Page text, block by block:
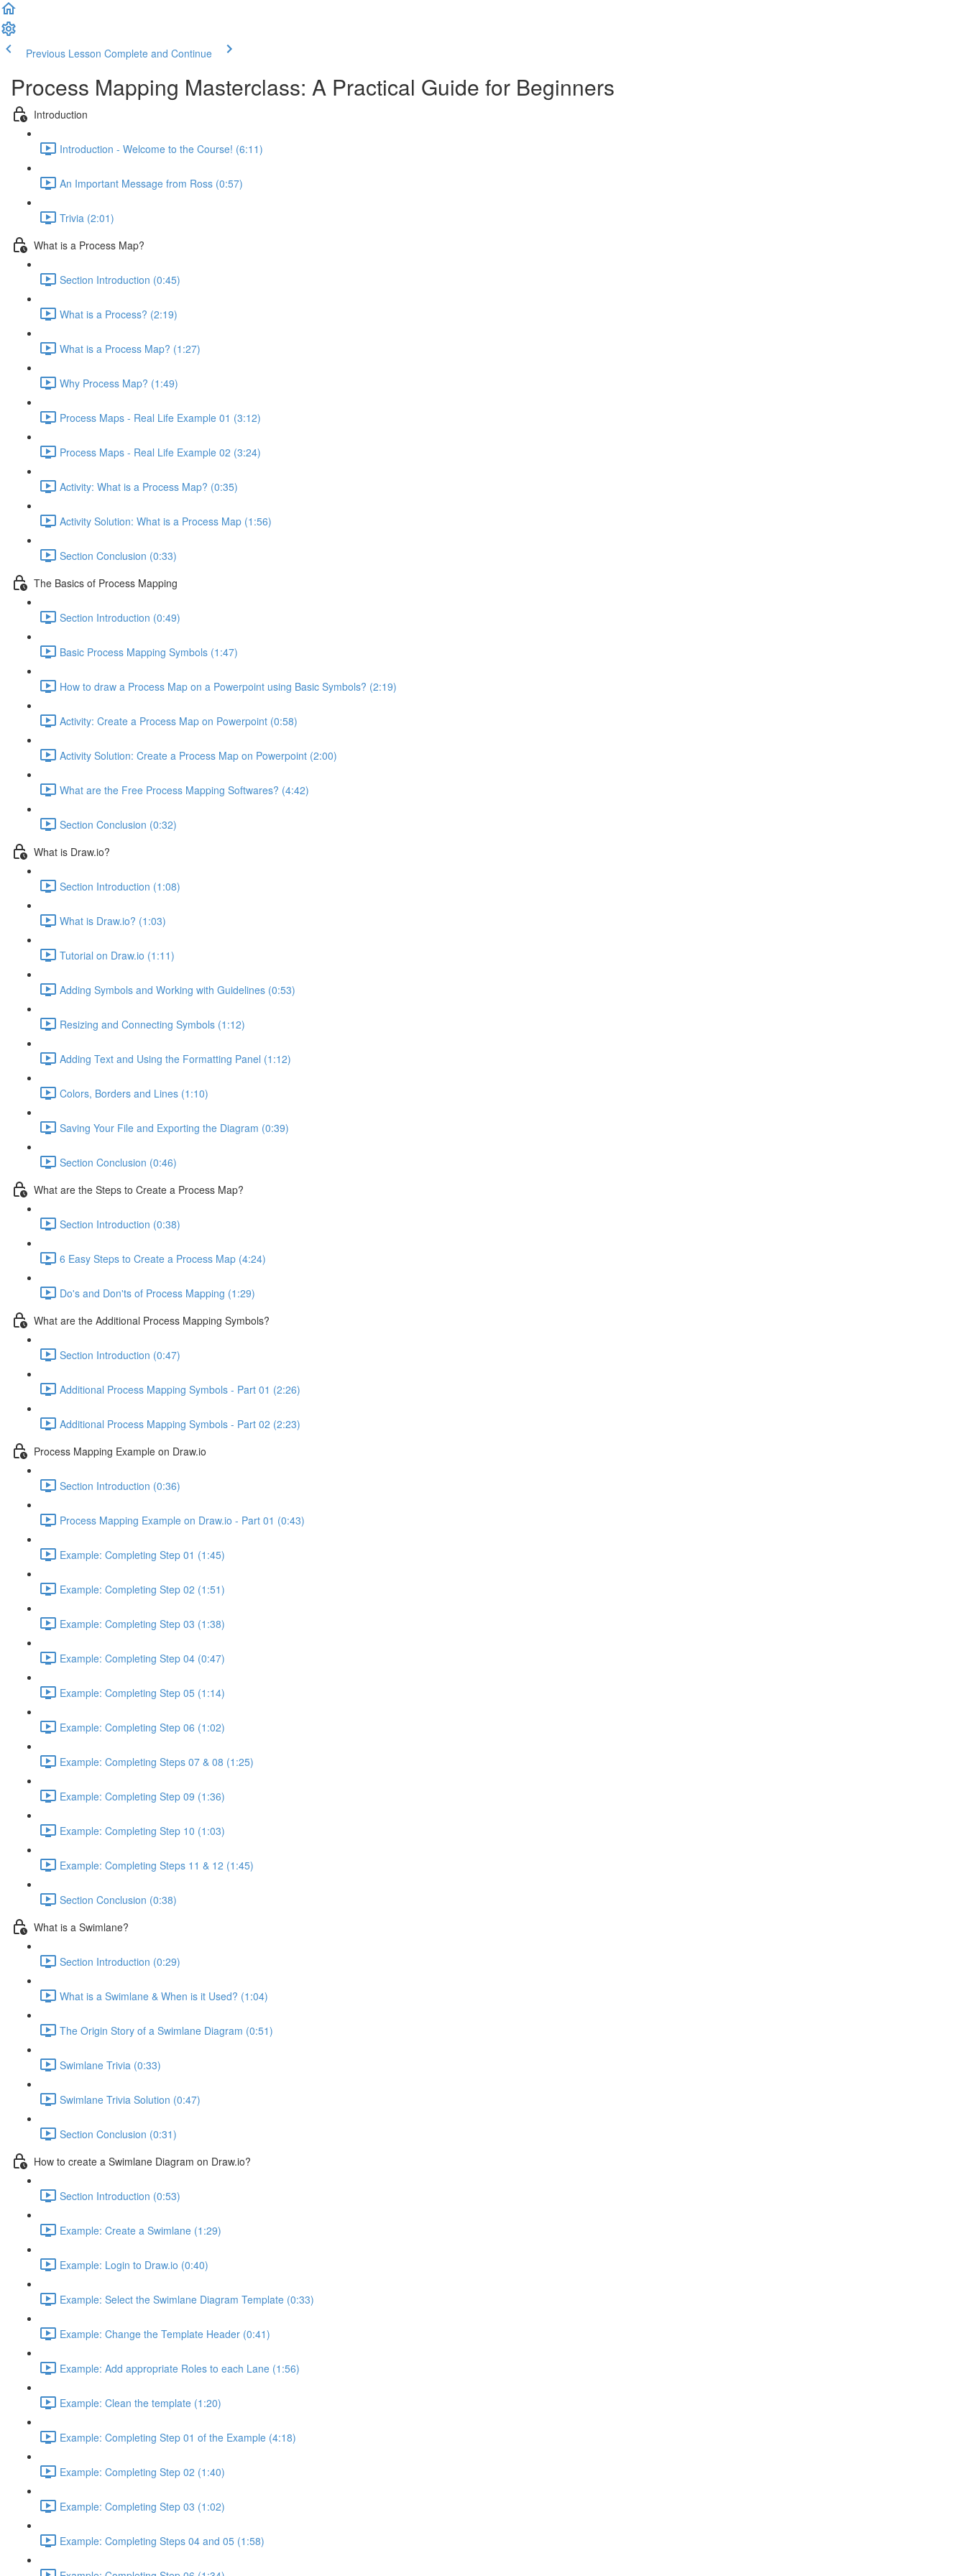
Previous Lesson Complete and Continue
Process Mapping Masterclass: A Practical Guide for Beginners
Introduction
Introduction - Welcome to the Course! (6:11)
An Important Message from Ross (0:57)
Trivia (2:01)
What is a Process Map?
Section Introduction (0:45)
What is a Process? (2:19)
What is a Process Map? (1:27)
Why Process Map? (1:49)
Process Maps - Real Life Example 01 (3:12)
Process Maps - Real Life Example 02 (3:24)
Activity: What is a Process Map? (0:35)
Activity Solution: What is a Process Map (1:56)
Section Conclusion (0:33)
The Basics of Process Mapping
Section Introduction (0:49)
Basic Process Mapping Symbols (1:47)
How to draw a Process Map on a Powerpoint using Basic Symbols? (2:19)
Activity: Create a Process Map on Powerpoint (0:58)
Activity Solution: Create a Process Map on Powerpoint (2:00)
What are the Free Process Mapping Softwares? (4:42)
Section Conclusion (0:32)
What is Draw.io?
Section Introduction (1:08)
What is Draw.io? (1:03)
Tutorial on Draw.io (1:11)
Adding Symbols and Working with Guidelines (0:53)
Resizing and Connecting Symbols (1:12)
Adding Text and Using the Formatting Panel (1:12)
Colors, Borders and Lines (1:10)
Saving Your File and Exporting the Diagram (0:39)
Section Conclusion (0:46)
What are the Steps to Create a Process Map?
Section Introduction (0:38)
6 Easy Steps to Create a Process Map (4:24)
Do's and Don'ts of Process Mapping (1:29)
What are the Additional Process Mapping Symbols?
Section Introduction (0:47)
Additional Process Mapping Symbols - Part 01 (2:26)
Additional Process Mapping Symbols - Part 02 (2:23)
Process Mapping Example on Draw.io
Section Introduction (0:36)
Process Mapping Example on Draw.io - Part 01 (0:43)
Example: Completing Step 01 (1:45)
Example: Completing Step 02 (1:51)
Example: Completing Step 03 (1:38)
Example: Completing Step 04 (0:47)
Example: Completing Step 05 (1:14)
Example: Completing Step 06 (1:02)
Example: Completing Steps 07 & 08 (1:25)
Example: Completing Step 09 (1:36)
Example: Completing Step 10 (1:03)
Example: Completing Steps 11 & 12 (1:45)
Section Conclusion (0:38)
What is a Swimlane?
Section Introduction (0:29)
What is a Swimlane & When is it Used? (1:04)
The Origin Story of a Swimlane Diagram (0:51)
Swimlane Trivia (0:33)
Swimlane Trivia Solution (0:47)
Section Conclusion (0:31)
How to create a Swimlane Diagram on Draw.io?
Section Introduction (0:53)
Example: Create a Swimlane (1:29)
Example: Login to Draw.io (0:40)
Example: Select the Swimlane Diagram Template (0:33)
Example: Change the Template Header (0:41)
Example: Add appropriate Roles to each Lane (1:56)
Example: Clean the template (1:20)
Example: Completing Step 01 of the Example (4:18)
Example: Completing Step 02 (1:40)
Example: Completing Step 03 (1:02)
Example: Completing Steps 04 and 05 (1:58)